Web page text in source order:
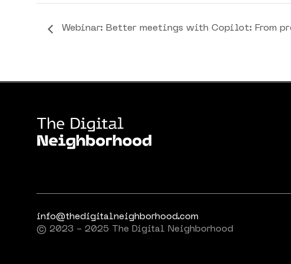
Webinar: Better meetings with Copilot: From
info@thedigitalneighborhood.com
© 2023 - 2025 The Digital Neighborhood